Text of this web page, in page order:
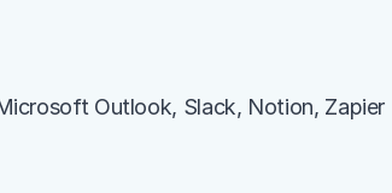
Outlook, Slack, Notion, Zapier